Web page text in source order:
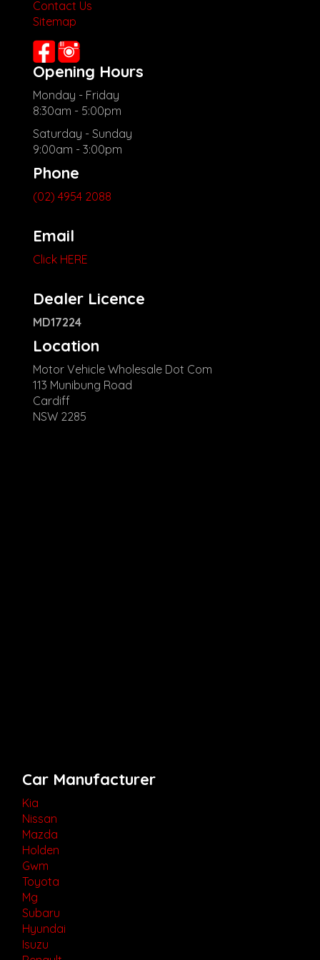
**New cars arriving daily**
Check our website www.motorvehiclewholesale.com for all
other stock
Contact Us
Sitemap
Opening Hours
Monday - Friday
8:30am - 5:00pm
Saturday - Sunday
9:00am - 3:00pm
Phone
(02) 4954 2088
Email
Click HERE
Dealer Licence
MD17224
Location
Motor Vehicle Wholesale Dot Com
113 Munibung Road
Cardiff
NSW 2285
Car Manufacturer
Kia
Nissan
Mazda
Holden
Gwm
Toyota
Mg
Subaru
Hyundai
Isuzu